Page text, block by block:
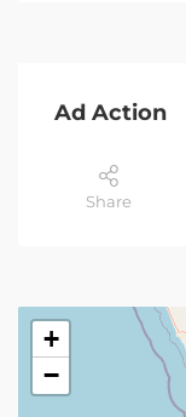
Ad Action
Share
+
−